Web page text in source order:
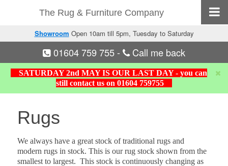
The Rug & Furniture Company
Showroom Open 10am till 5pm, Tuesday to Saturday
01604 759 755- Call me back
SATURDAY 2nd MAY IS OUR LAST DAY - you can
still contact us on 01604 759755
Rugs
We always have a great stock of traditional rugs and
modern rugs in stock. This is our rug stock shown from the
smallest to largest. This stock is continuously changing as